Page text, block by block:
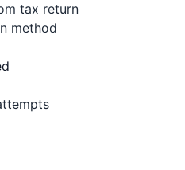
tax return
method